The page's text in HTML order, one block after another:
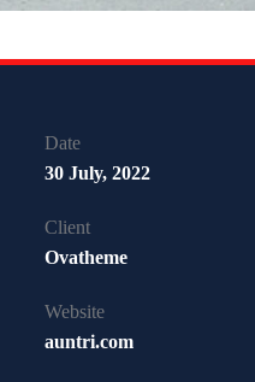
Date
30 July, 2022
Client
Ovatheme
Website
auntri.com